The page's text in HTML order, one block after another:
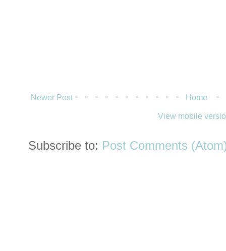
Newer Post Home
View mobile
Subscribe to: Post Comments